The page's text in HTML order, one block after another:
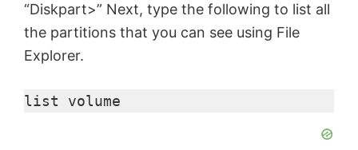
“Diskpart>” Next, type the following to list all
the partitions that you can see using File
Explorer.
list volume